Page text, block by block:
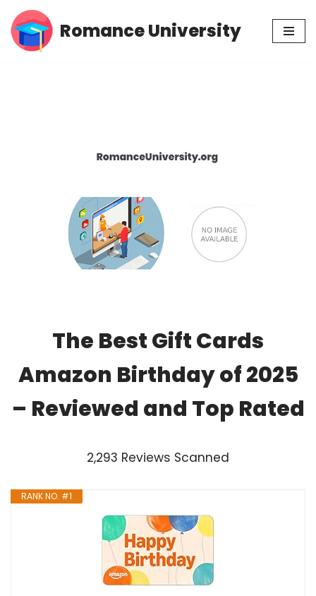
Skip
Romance University
The Best Gift Cards
Amazon Birthday of 2025
– Reviewed and Top Rated
2,293 Reviews Scanned
RANK NO. #1